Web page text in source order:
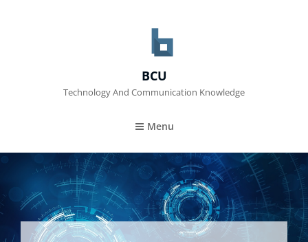
BCU
Technology And Communication Knowledge
Menu